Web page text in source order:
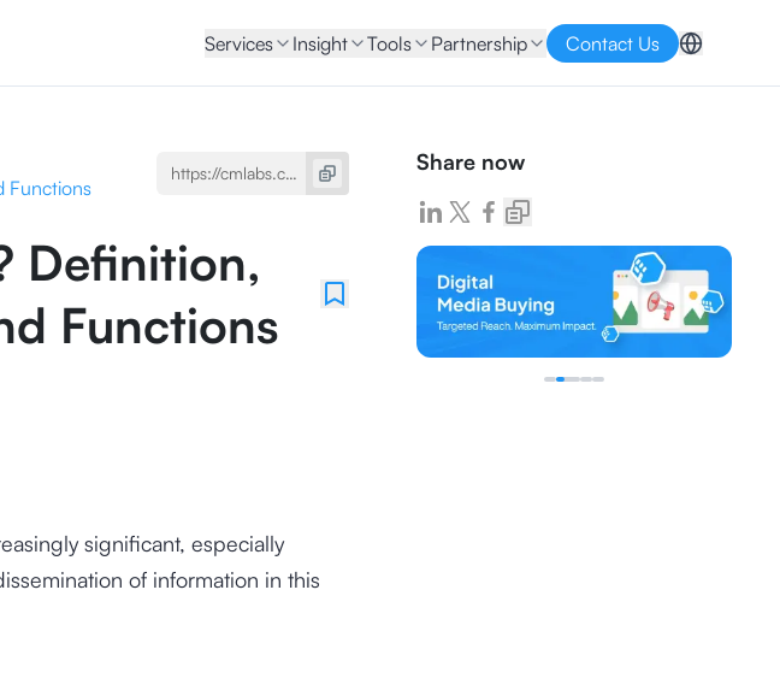
Services Insight Tools Partnership Contact Us
Functions
Definition,
Functions
significant, especially
of information in this
Share now